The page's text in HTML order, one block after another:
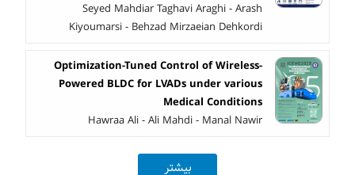
Seyed Mahdiar Taghavi Araghi - Arash
Kiyoumarsi - Behzad Mirzaeian Dehkordi
Optimization-Tuned Control of Wireless-
Powered BLDC for LVADs under various
Medical Conditions
Hawraa Ali - Ali Mahdi - Manal Nawir
بیشتر